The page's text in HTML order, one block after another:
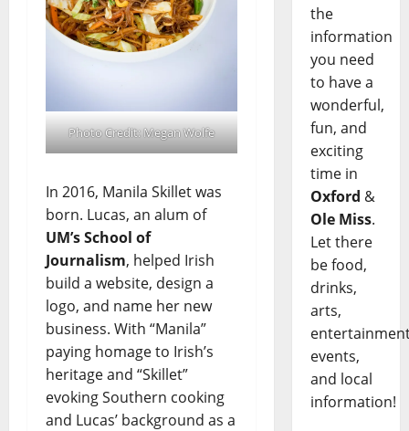
Photo Credit: Megan Wolfe
In 2016, Manila Skillet was
born. Lucas, an alum of
UM’s School of
Journalism, helped Irish
build a website, design a
logo, and name her new
business. With “Manila”
paying homage to Irish’s
heritage and “Skillet”
evoking Southern cooking
and Lucas’ background as a
the
information
you need
to have a
wonderful,
fun, and
exciting
time in
Oxford &
Ole Miss.
Let there
be food,
drinks,
arts,
events,
and local
information!